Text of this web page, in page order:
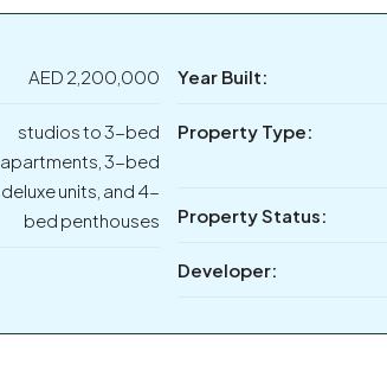
AED 2,200,000
studios to 3-bed
apartments, 3-bed
deluxe units, and 4-
bed penthouses
Year Built:
Property Type:
Property Status:
Developer: